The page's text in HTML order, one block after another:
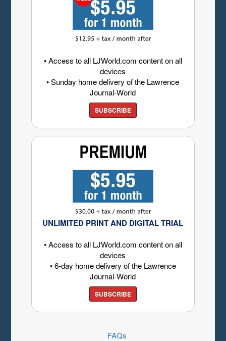
• Access to all LJWorld.com content on all
devices
• Sunday home delivery of the Lawrence
Journal-World
SUBSCRIBE
UNLIMITED PRINT AND DIGITAL TRIAL
• Access to all LJWorld.com content on all
devices
• 6-day home delivery of the Lawrence
Journal-World
SUBSCRIBE
FAQs